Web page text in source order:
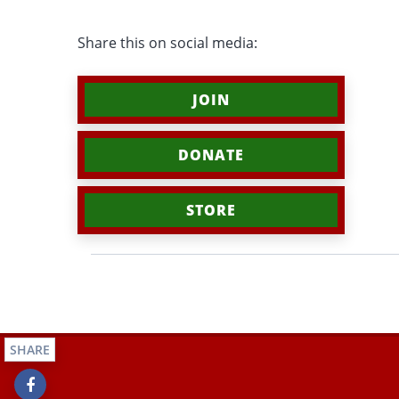
Share this on social media:
JOIN
DONATE
STORE
SHARE